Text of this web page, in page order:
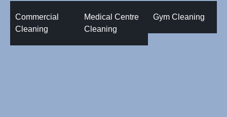
Commercial
Cleaning
Medical Centre
Cleaning
Gym Cleaning